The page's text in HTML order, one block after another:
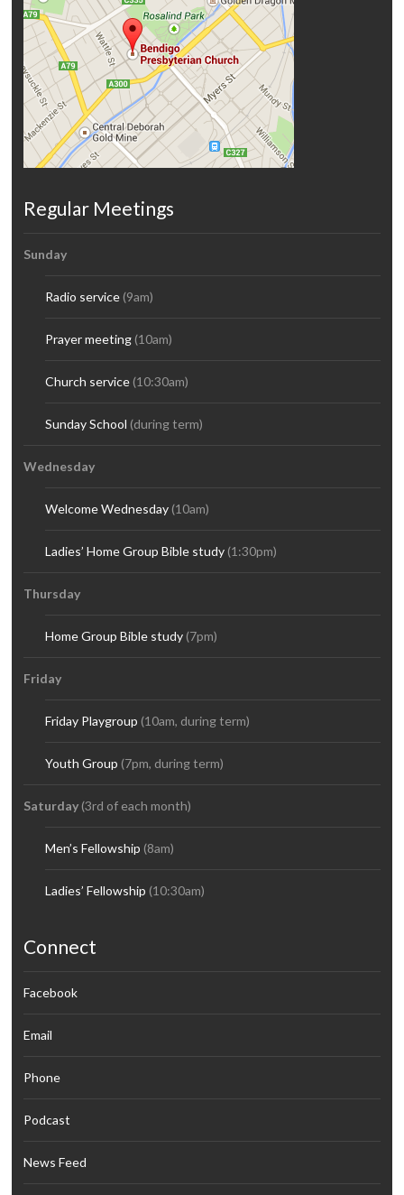
Regular Meetings
Sunday
Radio service(9am)
Prayer meeting(10am)
Church service(10:30am)
Sunday School (during term)
Wednesday
Welcome Wednesday(10am)
Ladies’ Home Group Bible study (1:30pm)
Thursday
Home Group Bible study(7pm)
Friday
Friday Playgroup (10am, during term)
Youth Group (7pm, during term)
Saturday(3rd of each month)
Men’s Fellowship (8am)
Ladies’ Fellowship (10:30am)
Connect
Facebook
Email
Phone
Podcast
News Feed